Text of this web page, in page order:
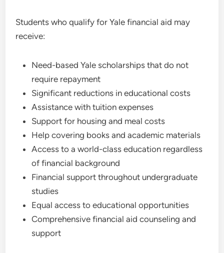
Students who qualify for Yale financial aid may
receive:
Need-based Yale scholarships that do not
require repayment
Significant reductions in educational costs
Assistance with tuition expenses
Support for housing and meal costs
Help covering books and academic materials
Access to a world-class education regardless
of financial background
Financial support throughout undergraduate
studies
Equal access to educational opportunities
Comprehensive financial aid counseling and
support